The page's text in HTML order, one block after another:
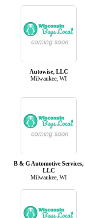
Autowise, LLC
Milwaukee, WI
B & G Automotive Services,
LLC
Milwaukee, WI